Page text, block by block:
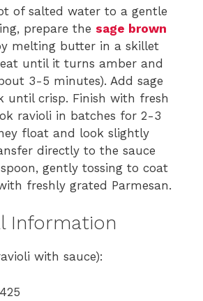
of salted water to a gentle
prepare the sage brown
melting butter in a skillet
until it turns amber and
3-5 minutes). Add sage
until crisp. Finish with fresh
ravioli in batches for 2-3
float and look slightly
directly to the sauce
gently tossing to coat
freshly grated Parmesan.
Information
with sauce):